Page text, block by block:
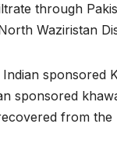
through
Waziristan
sponsored
sponsored
from